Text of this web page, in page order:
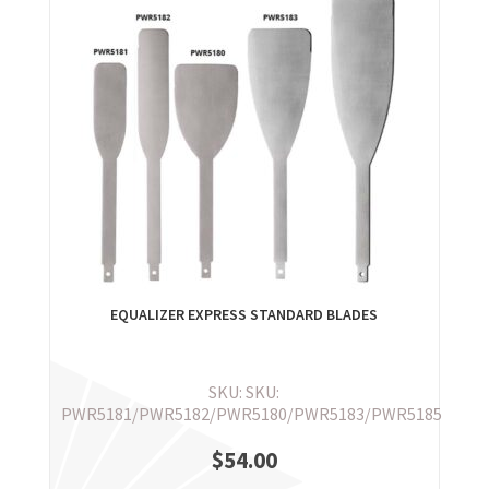
EQUALIZER EXPRESS STANDARD BLADES
SKU: SKU:
PWR5181/PWR5182/PWR5180/PWR5183/PWR5185
$54.00